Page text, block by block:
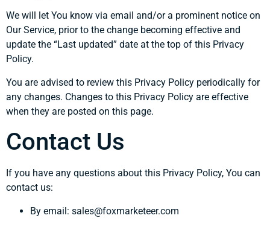
We will let You know via email and/or a prominent notice on
Our Service, prior to the change becoming effective and
update the “Last updated” date at the top of this Privacy
Policy.
You are advised to review this Privacy Policy periodically for
any changes. Changes to this Privacy Policy are effective
when they are posted on this page.
Contact Us
If you have any questions about this Privacy Policy, You can
contact us:
By email: sales@foxmarketeer.com